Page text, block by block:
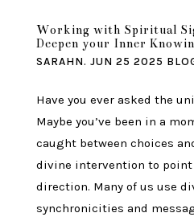
Working with Spiritual
Deepen your Inner
SARAHN. JUN 25 2025
Have you ever asked the
Maybe you’ve been in a
caught between choices
divine intervention to
direction. Many of us use
synchronicities and